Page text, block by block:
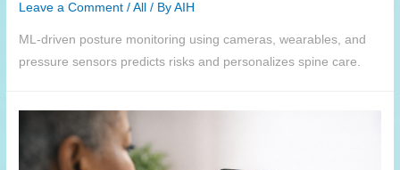
Leave a Comment /All / ByAIH
ML-driven posture monitoring using cameras, wearables, and
pressure sensors predicts risks and personalizes spine care.